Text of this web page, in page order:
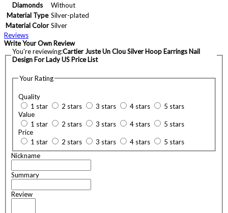
Diamonds
Without
Material Type Silver-plated
Material Color Silver
Reviews
Write Your Own Review
You're reviewing:Cartier Juste Un Clou Silver Hoop Earrings Nail
Design For Lady US Price List
Your Rating
Quality
1 star
2 stars 3 stars 4 stars
5 stars
Value
1 star
2 stars 3 stars 4 stars
5 stars
Price
1 star
2 stars 3 stars 4 stars
5 stars
Nickname
Summary
Review